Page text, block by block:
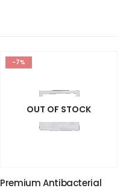
-7%
OUT OF STOCK
Premium Antibacterial